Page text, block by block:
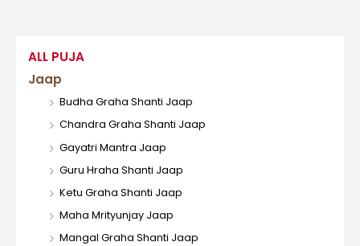
ALL PUJA
Jaap
Budha Graha Shanti Jaap
Chandra Graha Shanti Jaap
Gayatri Mantra Jaap
Guru Hraha Shanti Jaap
Ketu Graha Shanti Jaap
Maha Mrityunjay Jaap
Mangal Graha Shanti Jaap